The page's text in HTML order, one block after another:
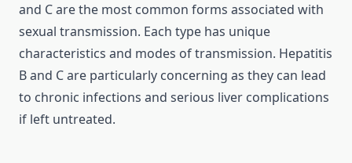
and C are the most common forms associated with
sexual transmission. Each type has unique
characteristics and modes of transmission. Hepatitis
B and C are particularly concerning as they can lead
to chronic infections and serious liver complications
if left untreated.